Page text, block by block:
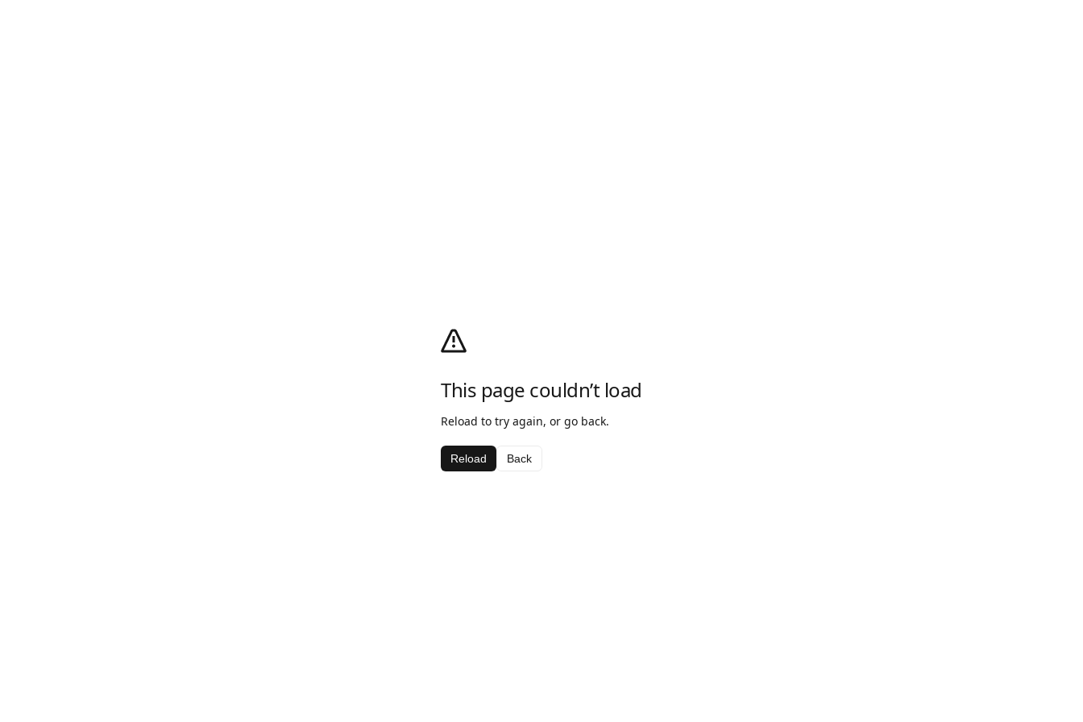
This page couldn’t load
Reload to try again, or go back.
Reload Back